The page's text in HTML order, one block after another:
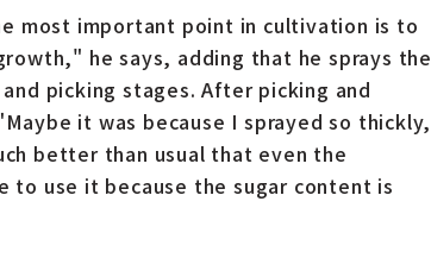
most important point in cultivation is to
he says, adding that he sprays the
picking stages. After picking and
it was because I sprayed so thickly,
better than usual that even the
to use it because the sugar content is